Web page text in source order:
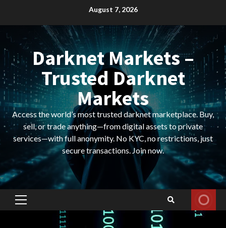
August 7, 2026
Darknet Markets –
Trusted Darknet
Markets
Access the world’s most trusted darknet marketplace. Buy,
sell, or trade anything—from digital assets to private
services—with full anonymity. No KYC, no restrictions, just
secure transactions. Join now.
Primary